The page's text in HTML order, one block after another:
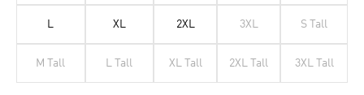
L XL 2XL 3XL S Tall
M Tall L Tall XL Tall 2XL Tall 3XL Tall